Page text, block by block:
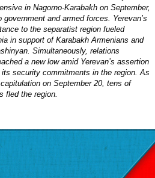
in Nagorno-Karabakh on September,
and armed forces. Yerevan’s
to the separatist region fueled
in support of Karabakh Armenians and
Simultaneously, relations
a new low amid Yerevan’s assertion
security commitments in the region. As
on September 20, tens of
fled the region.